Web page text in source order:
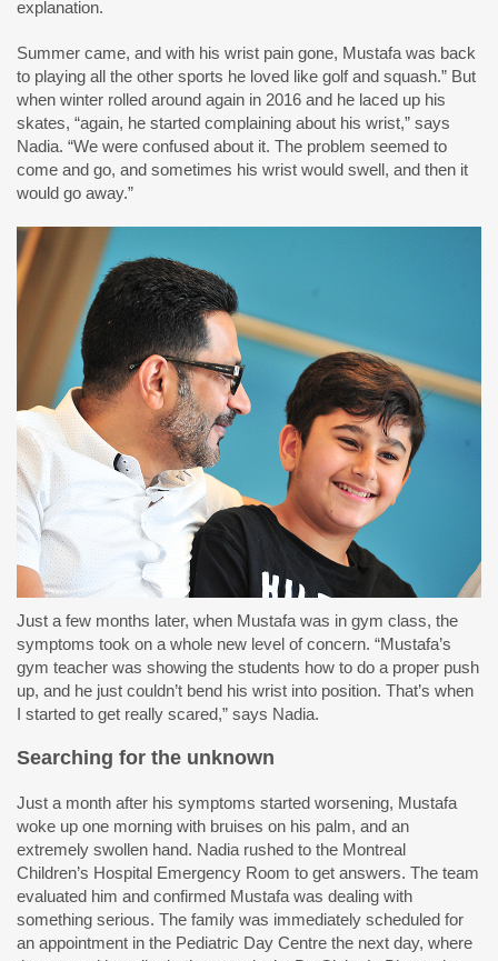
explanation.
Summer came, and with his wrist pain gone, Mustafa was back
to playing all the other sports he loved like golf and squash.” But
when winter rolled around again in 2016 and he laced up his
skates, “again, he started complaining about his wrist,” says
Nadia. “We were confused about it. The problem seemed to
come and go, and sometimes his wrist would swell, and then it
would go away.”
Just a few months later, when Mustafa was in gym class, the
symptoms took on a whole new level of concern. “Mustafa’s
gym teacher was showing the students how to do a proper push
up, and he just couldn’t bend his wrist into position. That’s when
I started to get really scared,” says Nadia.
Searching for the unknown
Just a month after his symptoms started worsening, Mustafa
woke up one morning with bruises on his palm, and an
extremely swollen hand. Nadia rushed to the Montreal
Children’s Hospital Emergency Room to get answers. The team
evaluated him and confirmed Mustafa was dealing with
something serious. The family was immediately scheduled for
an appointment in the Pediatric Day Centre the next day, where